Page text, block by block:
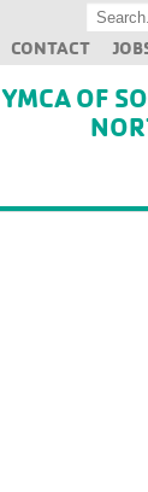
CONTACT
YMCA OF